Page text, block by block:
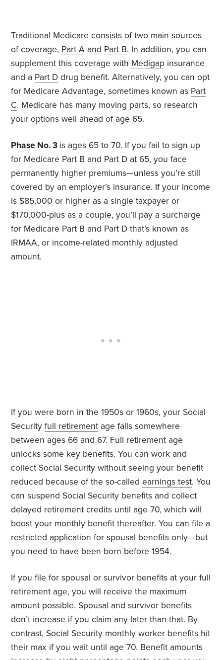
Traditional Medicare consists of two main sources
of coverage, Part A and Part B. In addition, you can
supplement this coverage with Medigap insurance
and a Part D drug benefit. Alternatively, you can opt
for Medicare Advantage, sometimes known as Part
C. Medicare has many moving parts, so research
your options well ahead of age 65.
Phase No. 3 is ages 65 to 70. If you fail to sign up
for Medicare Part B and Part D at 65, you face
permanently higher premiums—unless you’re still
covered by an employer’s insurance. If your income
is $85,000 or higher as a single taxpayer or
$170,000-plus as a couple, you’ll pay a surcharge
for Medicare Part B and Part D that’s known as
IRMAA, or income-related monthly adjusted
amount.
If you were born in the 1950s or 1960s, your Social
Securityfull retirement age falls somewhere
between ages 66 and 67. Full retirement age
unlocks some key benefits. You can work and
collect Social Security without seeing your benefit
reduced because of the so-calledearnings test. You
can suspend Social Security benefits and collect
delayed retirement credits until age 70, which will
boost your monthly benefit thereafter. You can file a
restricted application for spousal benefits only—but
you need to have been born before 1954.
If you file for spousal or survivor benefits at your full
retirement age, you will receive the maximum
amount possible. Spousal and survivor benefits
don’t increase if you claim any later than that. By
contrast, Social Security monthly worker benefits hit
their max if you wait until age 70. Benefit amounts